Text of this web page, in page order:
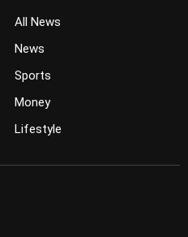
All News
News
Sports
Money
Lifestyle